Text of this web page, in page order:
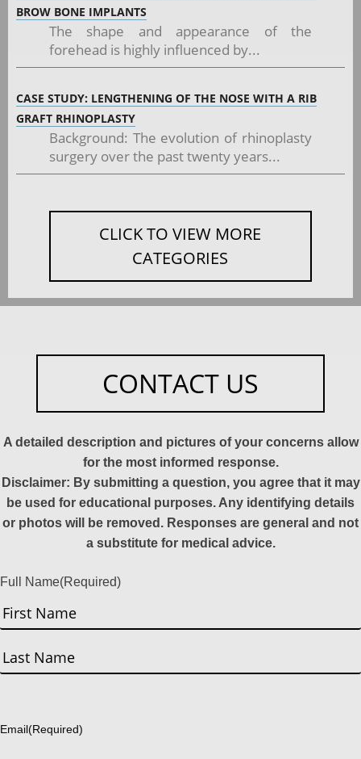
BROW BONE IMPLANTS
The shape and appearance of the
forehead is highly influenced by...
CASE STUDY: LENGTHENING OF THE NOSE WITH A RIB
GRAFT RHINOPLASTY
Background: The evolution of rhinoplasty
surgery over the past twenty years...
CLICK TO VIEW MORE
CATEGORIES
CONTACT US
A detailed description and pictures of your concerns allow
for the most informed response.
Disclaimer: By submitting a question, you agree that it may
be used for educational purposes. Any identifying details
or photos will be removed. Responses are general and not
a substitute for medical advice.
Full Name(Required)
First
Email(Required)